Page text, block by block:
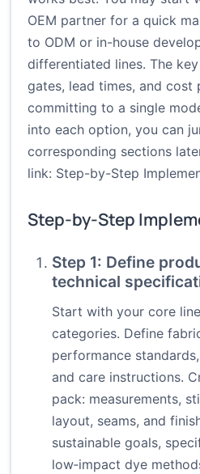
OEM partner for a quick
to ODM or in-house
differentiated lines. The
gates, lead times, and cost
committing to a single
into each option, you can
corresponding sections
link: Step-by-Step
Step-by-Step
Step 1: Define
technical
Start with your core
categories. Define
performance
and care instructions.
pack: measurements,
layout, seams, and
sustainable goals,
low‑impact dye